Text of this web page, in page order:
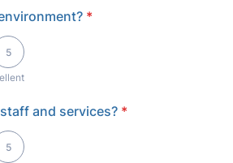
*
5
and services? *
5